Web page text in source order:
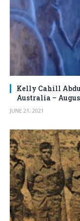
Kelly Cahill
Australia –
JUNE 21, 2021